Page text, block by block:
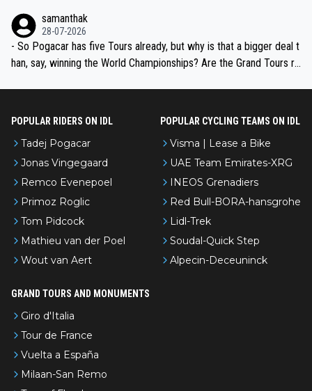
the most versatile since Indurain.
samanthak
28-07-2026
- So Pogacar has five Tours already, but why is that a bigger deal t
han, say, winning the World Championships? Are the Grand Tours ra
POPULAR RIDERS ON IDL
Tadej Pogacar
Jonas Vingegaard
Remco Evenepoel
Primoz Roglic
Tom Pidcock
Mathieu van der Poel
Wout van Aert
POPULAR CYCLING TEAMS ON IDL
Visma | Lease a Bike
UAE Team Emirates-XRG
INEOS Grenadiers
Red Bull-BORA-hansgrohe
Lidl-Trek
Soudal-Quick Step
Alpecin-Deceuninck
GRAND TOURS AND MONUMENTS
Giro d'Italia
Tour de France
Vuelta a España
Milaan-San Remo